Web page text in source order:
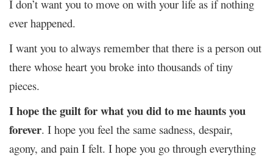
I don’t want you to move on with your life as if nothing
ever happened.
I want you to always remember that there is a person out
there whose heart you broke into thousands of tiny
pieces.
I hope the guilt for what you did to me haunts you
forever. I hope you feel the same sadness, despair,
agony, and pain I felt. I hope you go through everything